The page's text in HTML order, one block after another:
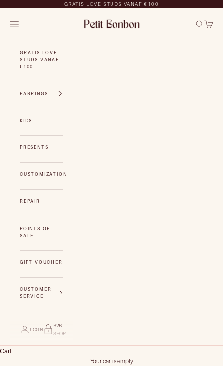
GRATIS LOVE STUDS VANAF €100
Petit Bonbon
NAVIGATION MENU Search
Cart
GRATIS LOVE
STUDS VANAF
€100
EARRINGS
KIDS
PRESENTS
CUSTOMIZATION
REPAIR
POINTS OF
SALE
GIFT VOUCHER
CUSTOMER
SERVICE
LOGIN
B2B
SHOP
Cart
Your cart is empty